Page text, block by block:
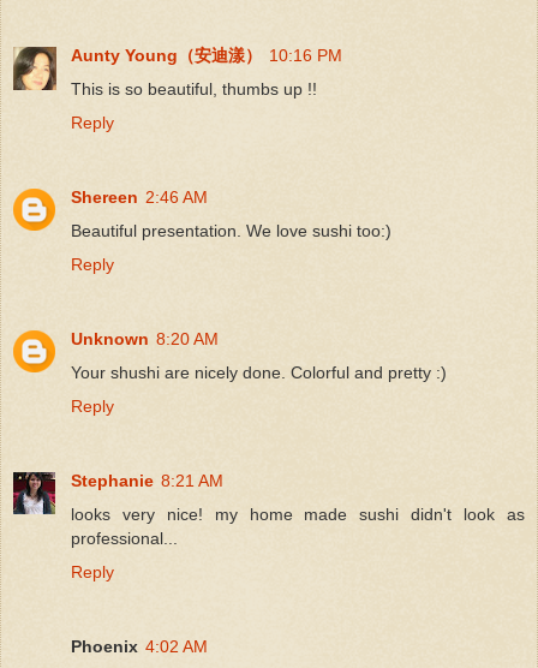
Aunty Young（安迪漾）
10:16 PM
This is so beautiful, thumbs up !!
Reply
Shereen 2:46 AM
Beautiful presentation. We love sushi too:)
Reply
Unknown 8:20 AM
Your shushi are nicely done. Colorful and pretty :)
Reply
Stephanie 8:21 AM
looks very nice! my home made sushi didn't look as
professional...
Reply
Phoenix 4:02 AM